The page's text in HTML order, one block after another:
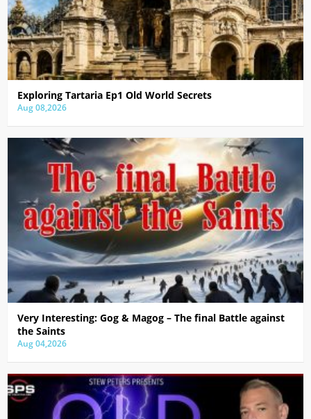
Exploring Tartaria Ep1 Old World Secrets
Aug 08,2026
Very Interesting: Gog & Magog – The final Battle against
the Saints
Aug 04,2026